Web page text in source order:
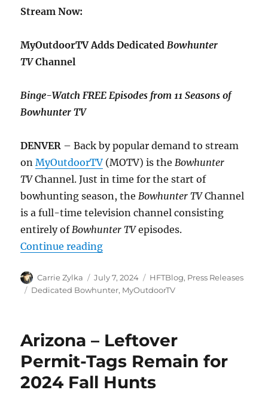
Stream Now:
MyOutdoorTV Adds Dedicated Bowhunter
TVChannel
Binge-Watch FREE Episodes from 11 Seasons of
Bowhunter TV
DENVER – Back by popular demand to stream
onMyOutdoorTV (MOTV) is the Bowhunter
TVChannel. Just in time for the start of
bowhunting season, the Bowhunter TVChannel
is a full-time television channel consisting
entirely of Bowhunter TVepisodes.
Continue reading“MyOutdoorTV Adds Dedicated
Author
Carrie Zylka
Posted
on
July 7, 2024 Categories
HFTBlog, Press Releases
Tags
Dedicated Bowhunter, MyOutdoorTV
Arizona – Leftover
Permit-Tags Remain for
2024 Fall Hunts